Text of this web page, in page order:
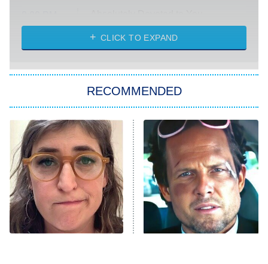
ET
Heart & Hustle: Houston
She Stole My Son's Heart
The Strangers: Chapter 2
11:59 PM
ET
My Adventures With Superman
READ MORE
CLICK TO EXPAND
RECOMMENDED